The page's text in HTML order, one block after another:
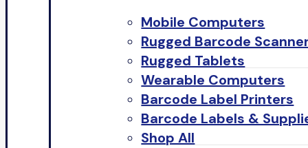
Mobile Computers
Rugged Barcode
Rugged Tablets
Wearable Computers
Barcode Label Printers
Barcode Labels &
Shop All